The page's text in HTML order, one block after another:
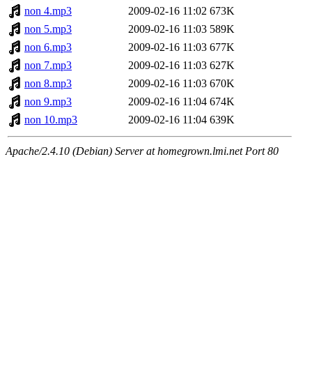
non 4.mp3
2009-02-16 11:02 673K
non 5.mp3
2009-02-16 11:03 589K
non 6.mp3
2009-02-16 11:03 677K
non 7.mp3
2009-02-16 11:03 627K
non 8.mp3
2009-02-16 11:03 670K
non 9.mp3
2009-02-16 11:04 674K
non 10.mp3
2009-02-16 11:04 639K
Apache/2.4.10 (Debian) Server at homegrown.lmi.net Port 80